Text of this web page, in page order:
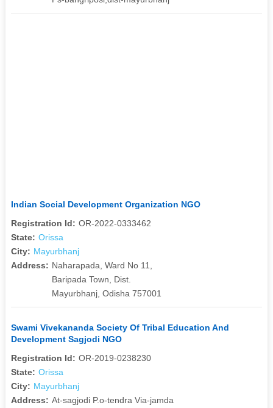
Indian Social Development Organization NGO
Registration Id: OR-2022-0333462
State: Orissa
City: Mayurbhanj
Address: Naharapada, Ward No 11,
Baripada Town, Dist.
Mayurbhanj, Odisha 757001
Swami Vivekananda Society Of Tribal Education And
Development Sagjodi NGO
Registration Id: OR-2019-0238230
State: Orissa
City: Mayurbhanj
Address: At-sagjodi P.o-tendra Via-jamda